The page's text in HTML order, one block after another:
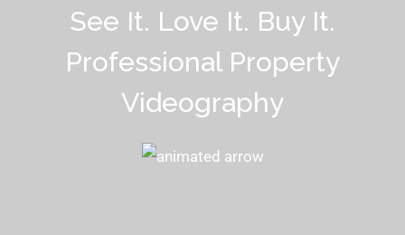
See It. Love It. Buy It.
Professional Property
Videography